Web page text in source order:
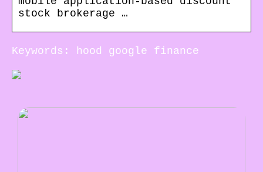
stock brokerage …
Keywords: hood google finance